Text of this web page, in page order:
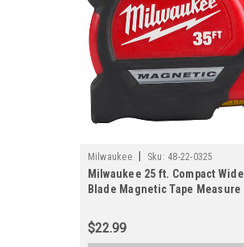
Milwaukee Sku: 48-22-0325
Milwaukee 25 ft. Compact Wide
Blade Magnetic Tape Measure
$22.99